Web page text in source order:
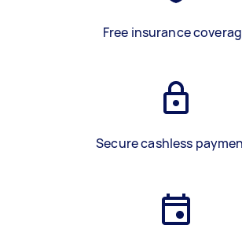
Free insurance
Secure cashless